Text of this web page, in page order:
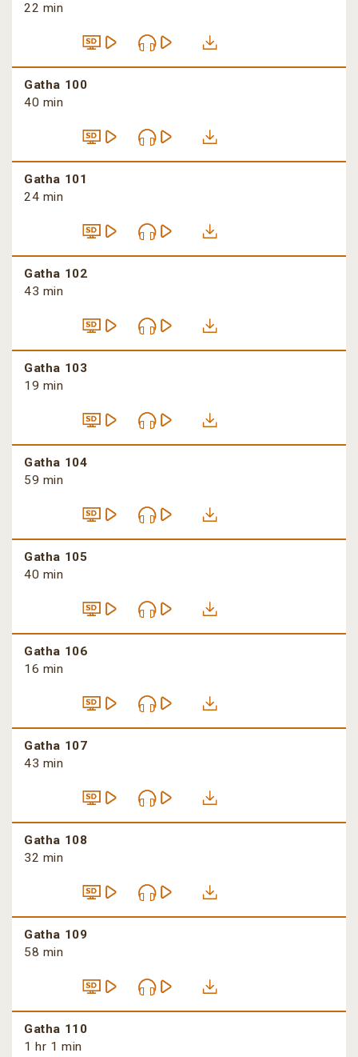
22 min
Gatha 100
40 min
Gatha 101
24 min
Gatha 102
43 min
Gatha 103
19 min
Gatha 104
59 min
Gatha 105
40 min
Gatha 106
16 min
Gatha 107
43 min
Gatha 108
32 min
Gatha 109
58 min
Gatha 110
1 hr 1 min